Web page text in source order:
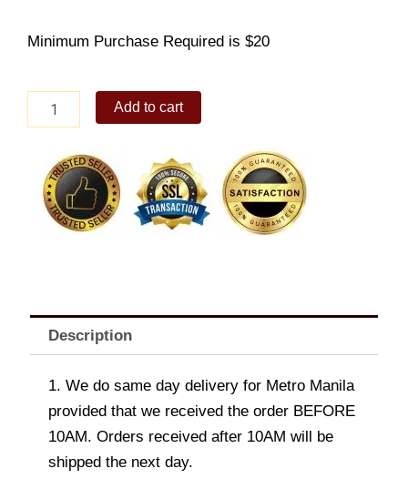
Minimum Purchase Required is $20
Road
Overload
Tub
quantity
Add to cart
Description
1. We do same day delivery for Metro Manila
provided that we received the order BEFORE
10AM. Orders received after 10AM will be
shipped the next day.